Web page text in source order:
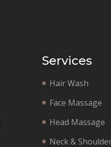
Services
Hair Wash
Face Massage
Head Massage
Neck &